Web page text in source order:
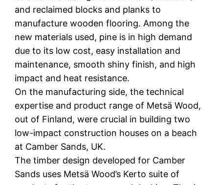
and reclaimed blocks and planks to
manufacture wooden flooring. Among the
new materials used, pine is in high demand
due to its low cost, easy installation and
maintenance, smooth shiny finish, and high
impact and heat resistance.
On the manufacturing side, the technical
expertise and product range of Metsä Wood,
out of Finland, were crucial in building two
low-impact construction houses on a beach
at Camber Sands, UK.
The timber design developed for Camber
Sands uses Metsä Wood’s Kerto suite of